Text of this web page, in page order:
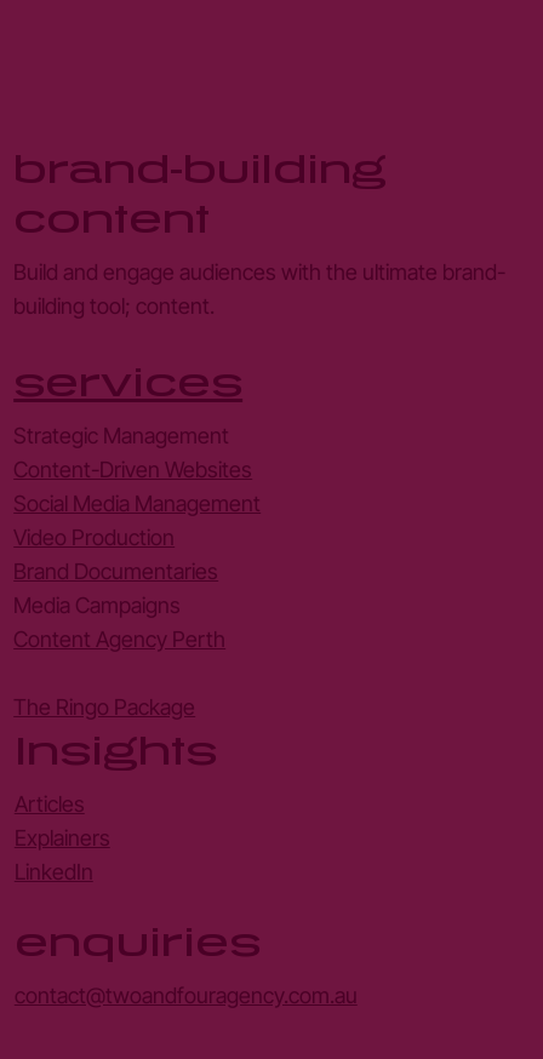
services
Strategic Management
Content-Driven Websites
Social Media Management
Video Production
Brand Documentaries
Media Campaigns
Content Agency Perth
The Ringo Package
enquiries
contact@twoandfouragency.com.au
brand-building
content
Build and engage audiences with the ultimate brand-
building tool; content.
Insights
Articles
Explainers
LinkedIn